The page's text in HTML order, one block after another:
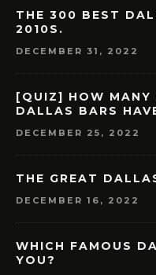
THE 300 BEST
2010S.
DECEMBER 31, 2022
[QUIZ] HOW MANY
DALLAS BARS
DECEMBER 25, 2022
THE GREAT
DECEMBER 16, 2022
WHICH FAMOUS
YOU?